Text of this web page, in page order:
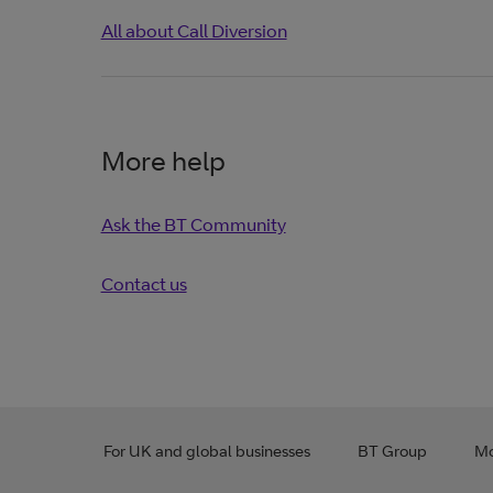
All about Call Diversion
More help
Ask the BT Community
Contact us
For UK and global businesses BT Group